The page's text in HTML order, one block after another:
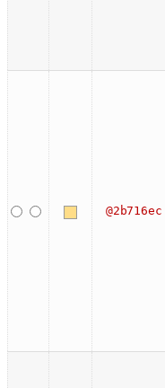
@2b716ec